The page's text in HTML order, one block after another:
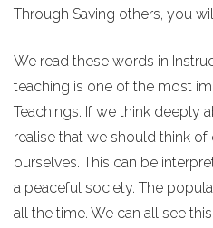
Through Saving others, you
We read these words in
teaching is one of the most
Teachings. If we think deeply
realise that we should think
ourselves. This can be
a peaceful society. The
all the time. We can all see